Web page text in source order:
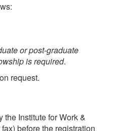
or post-graduate
is required.
request.
Institute for Work &
before the registration